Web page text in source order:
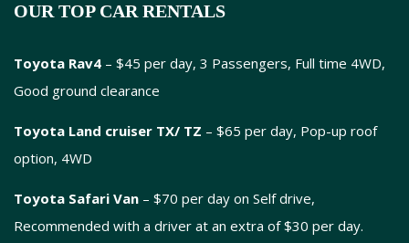
OUR TOP CAR RENTALS
Toyota Rav4 – $45 per day, 3 Passengers, Full time 4WD,
Good ground clearance
Toyota Land cruiser TX/ TZ – $65 per day, Pop-up roof
option, 4WD
Toyota Safari Van – $70 per day on Self drive,
Recommended with a driver at an extra of $30 per day.